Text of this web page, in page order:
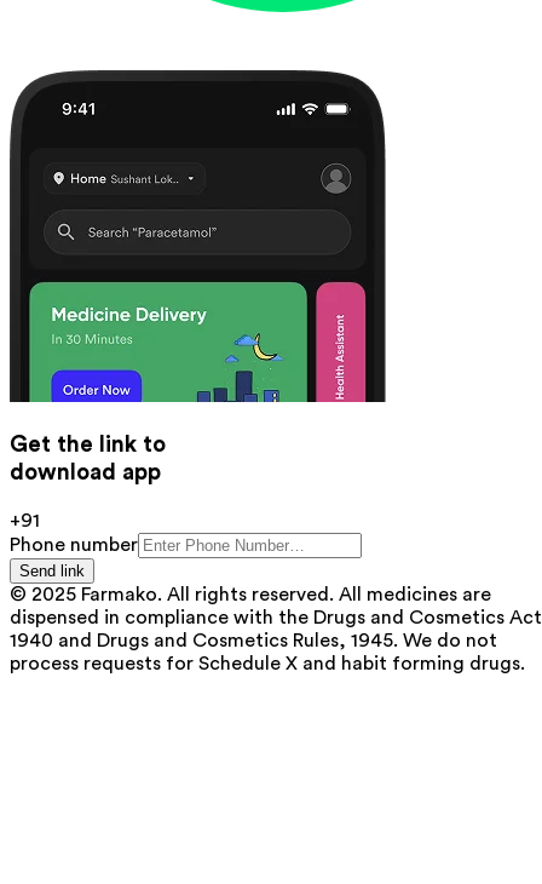
Get the link to
download app
+91
Phone number
Send link
© 2025 Farmako. All rights reserved. All medicines are
dispensed in compliance with the Drugs and Cosmetics
1940 and Drugs and Cosmetics Rules, 1945. We do not
process requests for Schedule X and habit forming drugs.